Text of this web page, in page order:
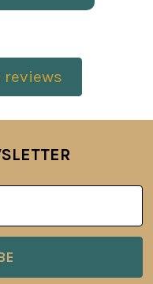
reviews